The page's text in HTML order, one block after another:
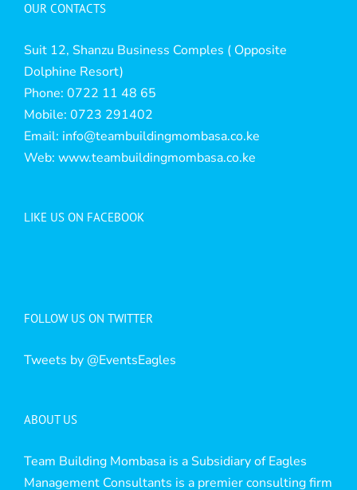
OUR CONTACTS
Suit 12, Shanzu Business Comples ( Opposite
Dolphine Resort)
Phone: 0722 11 48 65
Mobile: 0723 291402
Email: info@teambuildingmombasa.co.ke
Web: www.teambuildingmombasa.co.ke
LIKE US ON FACEBOOK
FOLLOW US ON TWITTER
Tweets by @EventsEagles
ABOUT US
Team Building Mombasa is a Subsidiary of Eagles
Management Consultants is a premier consulting firm